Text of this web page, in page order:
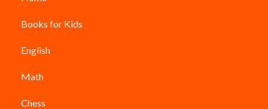
Books for Kids
English
Math
Chess
Kerala